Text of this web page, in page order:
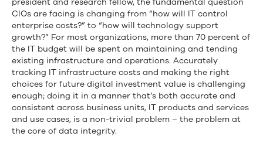
CIOs are facing is changing from “how will IT control
enterprise costs?” to “how will technology support
growth?” For most organizations, more than 70 percent of
the IT budget will be spent on maintaining and tending
existing infrastructure and operations. Accurately
tracking IT infrastructure costs and making the right
choices for future digital investment value is challenging
enough; doing it in a manner that’s both accurate and
consistent across business units, IT products and services
and use cases, is a non-trivial problem – the problem at
the core of data integrity.